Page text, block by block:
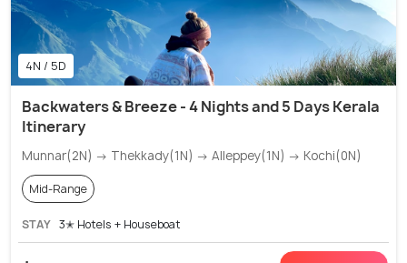
4N / 5D
Backwaters & Breeze - 4 Nights and 5 Days Kerala
Itinerary
Munnar(2N) → Thekkady(1N) → Alleppey(1N) → Kochi(0N)
Mid-Range
STAY 3✭ Hotels + Houseboat